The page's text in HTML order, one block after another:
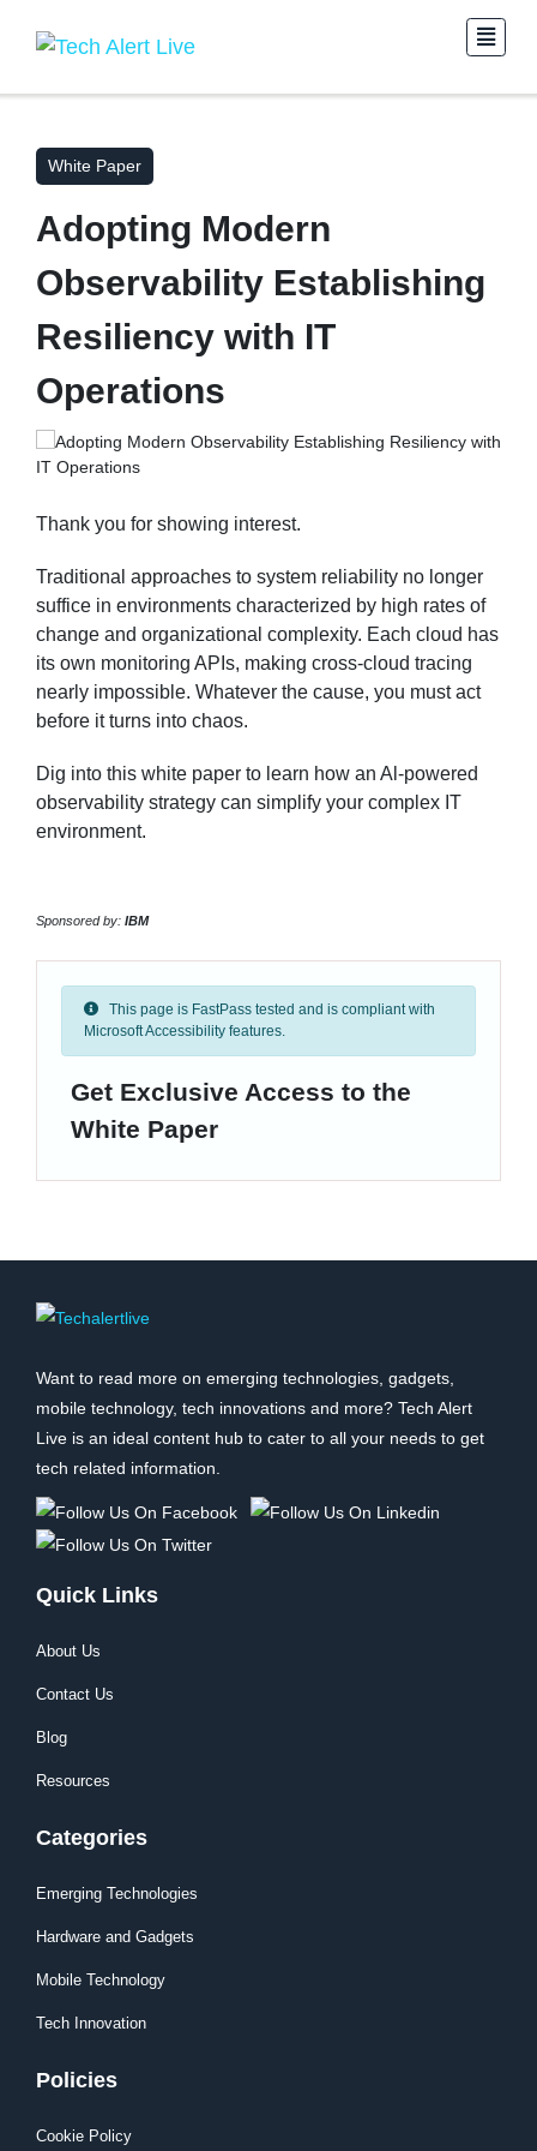
White Paper
Adopting Modern
Observability Establishing
Resiliency with IT
Operations
Thank you for showing interest.
Traditional approaches to system reliability no longer
suffice in environments characterized by high rates of
change and organizational complexity. Each cloud has
its own monitoring APIs, making cross-cloud tracing
nearly impossible. Whatever the cause, you must act
before it turns into chaos.
Dig into this white paper to learn how an Al-powered
observability strategy can simplify your complex IT
environment.
Sponsored by: IBM
This page is FastPass tested and is compliant with
Microsoft Accessibility features.
Get Exclusive Access to the
White Paper
Want to read more on emerging technologies, gadgets,
mobile technology, tech innovations and more? Tech Alert
Live is an ideal content hub to cater to all your needs to get
tech related information.
Quick Links
About Us
Contact Us
Blog
Resources
Categories
Emerging Technologies
Hardware and Gadgets
Mobile Technology
Tech Innovation
Policies
Cookie Policy